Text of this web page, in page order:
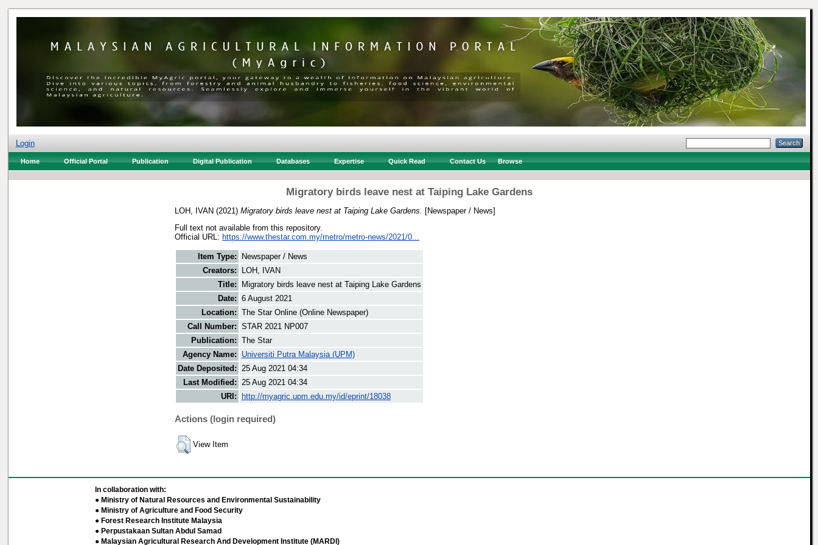
Login
Home Official Portal Publication Digital Publication Databases Expertise Quick Read Contact Us Browse
Migratory birds leave nest at Taiping Lake Gardens
LOH, IVAN (2021) Migratory birds leave nest at Taiping Lake Gardens.
[Newspaper / News]
Full text not available from this repository.
Official URL: https://www.thestar.com.my/metro/metro-news/2021/0...
Item Type:
Newspaper / News
Creators:
LOH, IVAN
Title:
Migratory birds leave nest at Taiping Lake Gardens
Date: 6 August 2021
Location: The Star Online (Online Newspaper)
Call Number: STAR 2021 NP007
Publication: The Star
Agency Name:
Universiti Putra Malaysia (UPM)
Date Deposited: 25 Aug 2021 04:34
Last Modified: 25 Aug 2021 04:34
URI:
http://myagric.upm.edu.my/id/eprint/18038
Actions (login required)
View Item
In collaboration with:
● Ministry of Natural Resources and Environmental Sustainability
● Ministry of Agriculture and Food Security
● Forest Research Institute Malaysia
● Perpustakaan Sultan Abdul Samad
● Malaysian Agricultural Research And Development Institute (MARDI)